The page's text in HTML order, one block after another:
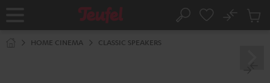
Home Search
No
Cart
HOME CINEMA CLASSIC SPEAKERS